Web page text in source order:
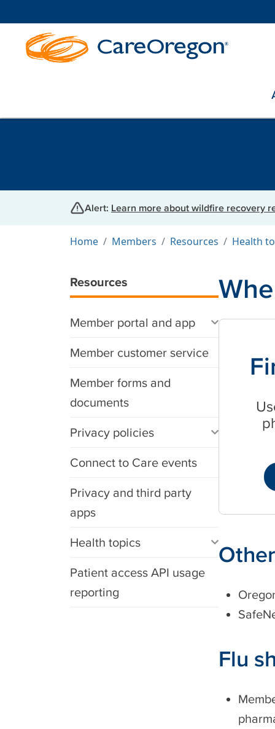
Alert: Learn more about wildfire recovery
Home Members Resources Health
Resources
Member portal and app
Member customer service
Member forms and
documents
Privacy policies
Connect to Care events
Privacy and third party
apps
Health topics
Patient access API usage
reporting
Flu